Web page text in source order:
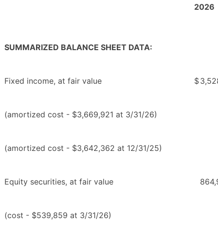
2026
SUMMARIZED BALANCE SHEET DATA:
Fixed income, at fair value $
(amortized cost - $3,669,921 at 3/31/26)
(amortized cost - $3,642,362 at 12/31/25)
Equity securities, at fair value
(cost - $539,859 at 3/31/26)